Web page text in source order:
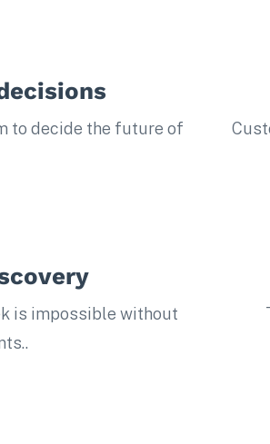
to decide the future of
is impossible without